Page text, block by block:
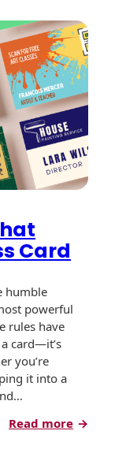
Trends
for
2026:
Creative
Ways
to
Stand
Out
and
Card
humble
powerful
rules have
card—it’s
you’re
it into a
Read more: